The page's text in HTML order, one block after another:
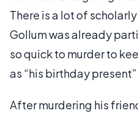
There is a lot of
Gollum was already
so quick to murder to
as “his birthday
After murdering his